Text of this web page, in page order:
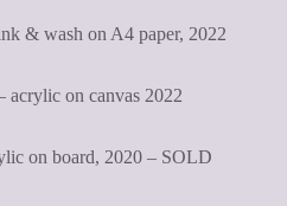
& wash on A4 paper, 2022
acrylic on canvas 2022
on board, 2020 – SOLD